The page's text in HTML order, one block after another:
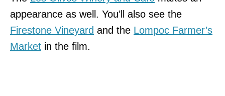
appearance as well. You’ll also see the
Firestone Vineyard and the Lompoc Farmer’s
Market in the film.